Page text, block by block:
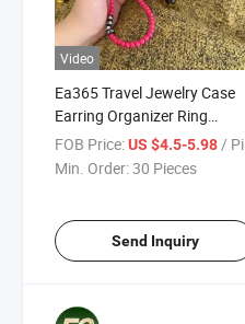
Video
Ea365 Travel Jewelry Case
Earring Organizer Ring
Earring Mini Necklace and
Ring Custom Small Display
FOB Price:US $4.5-5.98/ Piece
Min. Order:30 Pieces
Send Inquiry